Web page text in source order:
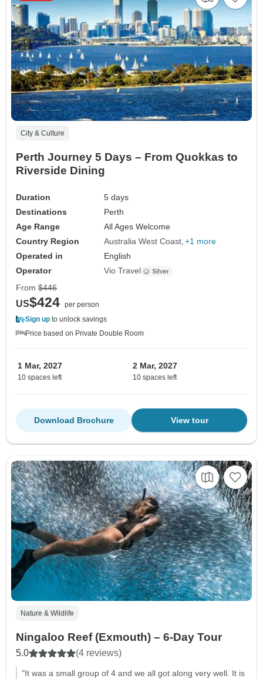
City & Culture
Perth Journey 5 Days – From Quokkas to
Riverside Dining
Duration
5 days
Destinations
Perth
Age Range
All Ages Welcome
Country Region
Australia West Coast +1 more
Operated in
English
Operator
Vio Travel
From $446
US$424 per person
Sign up to unlock savings
Price based on Private Double Room
1 Mar, 2027
10 spaces left
2 Mar, 2027
10 spaces left
View tour
Download Brochure
Nature & Wildlife
Ningaloo Reef (Exmouth) – 6-Day Tour
5.0 (4 reviews)
"It was a small group of 4 and we all got along very well. It is